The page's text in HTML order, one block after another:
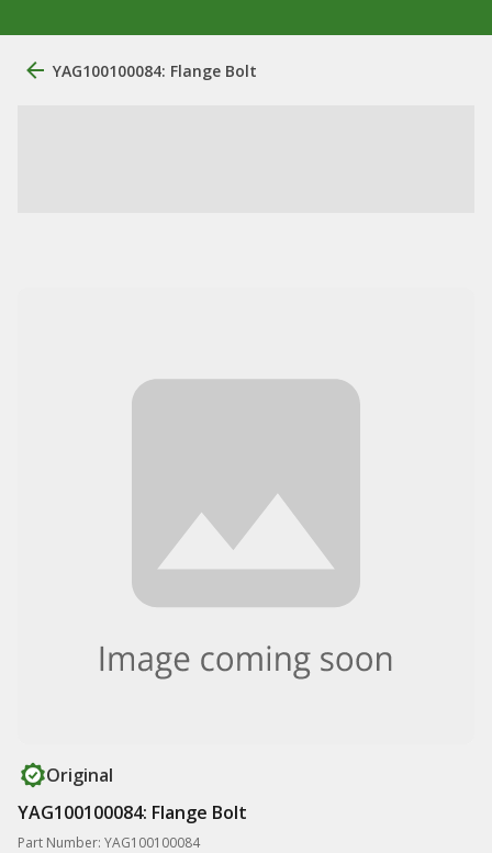
YAG100100084: Flange Bolt
Original
YAG100100084: Flange Bolt
Part Number: YAG100100084